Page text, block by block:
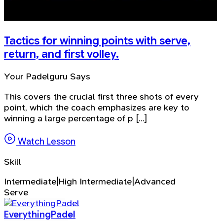
Tactics for winning points with serve,
return, and first volley.
Your Padelguru Says
This covers the crucial first three shots of every
point, which the coach emphasizes are key to
winning a large percentage of p [...]
Watch Lesson
Skill
Intermediate|High Intermediate|Advanced
Serve
EverythingPadel